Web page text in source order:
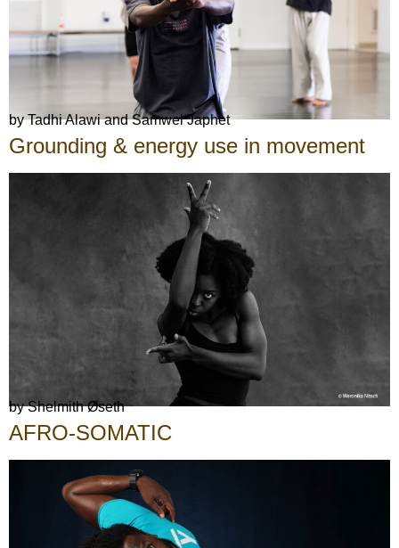
by Tadhi Alawi and Samwel Japhet
Grounding & energy use in movement
by Shelmith Øseth
AFRO-SOMATIC